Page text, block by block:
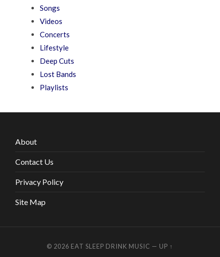
Songs
Videos
Concerts
Lifestyle
Deep Cuts
Lost Bands
Playlists
About
Contact Us
Privacy Policy
Site Map
© 2026 EAT SLEEP DRINK MUSIC — UP ↑